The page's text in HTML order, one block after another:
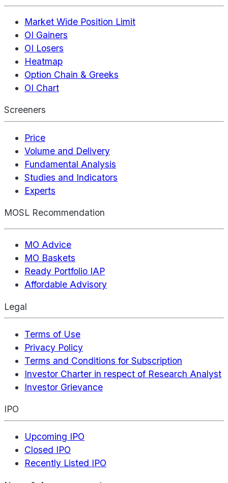
Market Wide Position Limit
OI Gainers
OI Losers
Heatmap
Option Chain & Greeks
OI Chart
Screeners
Price
Volume and Delivery
Fundamental Analysis
Studies and Indicators
Experts
MOSL Recommendation
MO Advice
MO Baskets
Ready Portfolio IAP
Affordable Advisory
Legal
Terms of Use
Privacy Policy
Terms and Conditions for Subscription
Investor Charter in respect of Research Analyst
Investor Grievance
IPO
Upcoming IPO
Closed IPO
Recently Listed IPO